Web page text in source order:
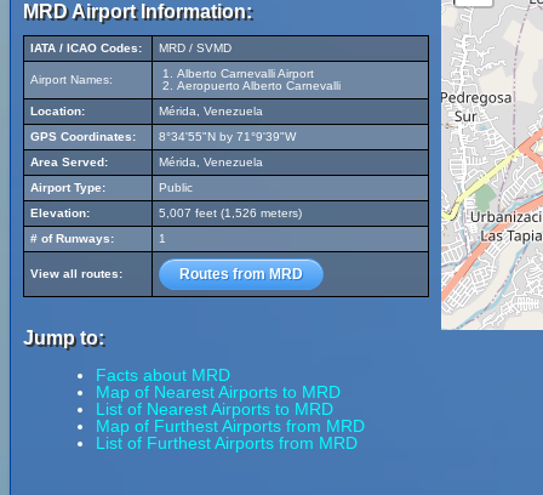
MRD Airport Information:
IATA / ICAO Codes: MRD / SVMD
Airport Names:
Alberto Carnevalli Airport
Aeropuerto Alberto Carnevalli
Location:
Mérida, Venezuela
GPS Coordinates:
8°34'55"N by 71°9'39"W
Area Served:
Mérida, Venezuela
Airport Type:
Public
Elevation:
5,007 feet (1,526 meters)
# of Runways:
1
View all routes: Routes from MRD
Jump to:
Facts about MRD
Map of Nearest Airports to MRD
List of Nearest Airports to MRD
Map of Furthest Airports from MRD
List of Furthest Airports from MRD